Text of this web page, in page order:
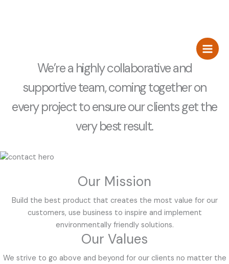
We’re a highly collaborative and
supportive team, coming together on
every project to ensure our clients get the
very best result.
Our Mission
Build the best product that creates the most value for our
customers, use business to inspire and implement
environmentally friendly solutions.
Our Values
We strive to go above and beyond for our clients no matter the